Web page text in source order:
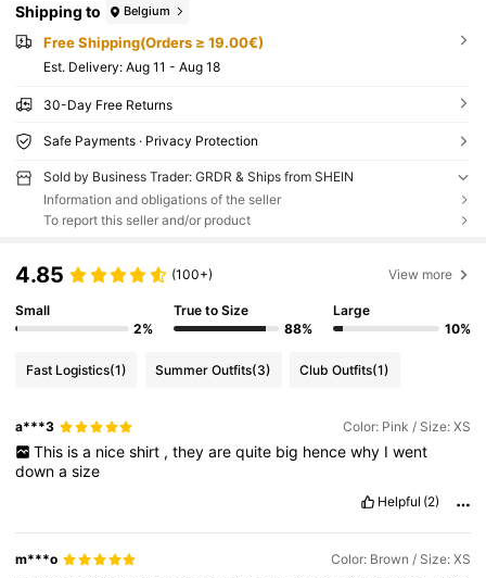
Shipping to Belgium
Free Shipping(Orders ≥ 19.00€)
​Est. Delivery: Aug 11 - Aug 18
30-Day Free Returns
Safe Payments · Privacy Protection
Sold by Business Trader: GRDR & Ships from SHEIN
Information and obligations of the seller
To report this seller and/or product
4.85 (100+) View more
Small
2%
True to Size
88%
Large
10%
Fast Logistics(1) Summer Outfits(3) Club Outfits(1)
a***3 Color: Pink / Size: XS
This is a nice shirt , they are quite big hence why I went
downasize
Helpful (2)
m***o Color: Brown / Size: XS